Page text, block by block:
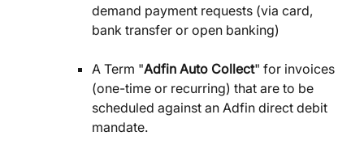
demand payment requests (via card,
bank transfer or open banking)
A Term "Adfin Auto Collect" for invoices
(one-time or recurring) that are to be
scheduled against an Adfin direct debit
mandate.